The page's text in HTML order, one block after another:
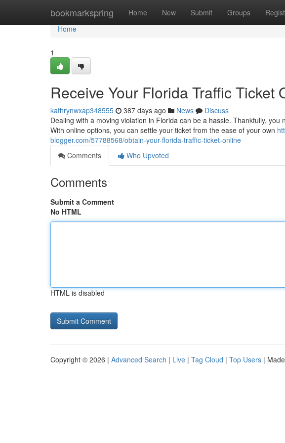
bookmarkspring Home New Submit Groups
Home
Home
1
Receive Your Florida Traffic Ticket
kathrynwxap348555 387 days ago News
Discuss
Dealing with a moving violation in Florida can be a hassle. Thankfully,
With online options, you can settle your ticket from the ease of your own
blogger.com/57788568/obtain-your-florida-traffic-ticket-online
Comments
Who Upvoted
Comments
Submit a Comment
No HTML
HTML is disabled
Copyright © 2026 | Advanced Search | Live | Tag Cloud | Top Users |